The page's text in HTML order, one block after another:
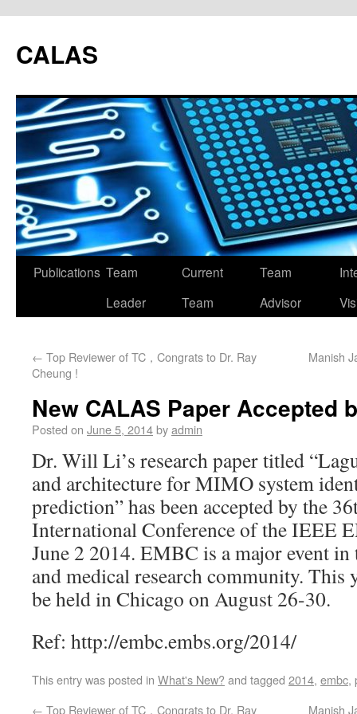
CALAS
Publications Team
Leader
Current
Team
Team
Advisor
← Top Reviewer of TC，Congrats to Dr. Ray
Cheung !
Manish
New CALAS Paper Accepted
Posted on June 5, 2014byadmin
Dr. Will Li’s research paper titled
and architecture for MIMO system
prediction” has been accepted by the
International Conference of the IEEE
June 2 2014. EMBC is a major event
and medical research community. This
be held in Chicago on August 26-30.
Ref: http://embc.embs.org/2014/
This entry was posted in What's New? and tagged 2014, embc,
← Top Reviewer of TC，Congrats to Dr. Ray
Manish